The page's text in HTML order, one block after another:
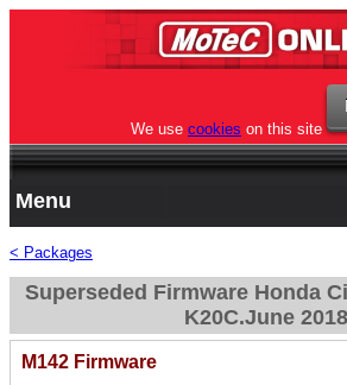
We use cookies on this site
Menu
< Packages
Superseded Firmware Honda
K20C.June 2018
M142 Firmware